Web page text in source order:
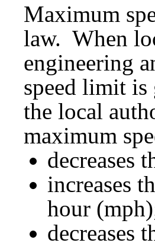
Maximum
law. When
engineering
speed limit is
the local
maximum
decreases
increases
hour
decreases